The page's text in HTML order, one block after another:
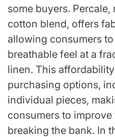
some buyers.
cotton blend, offers
allowing consumers
breathable feel at a
linen. This
purchasing options,
individual pieces,
consumers to
breaking the bank. In